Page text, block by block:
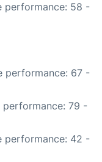
performance: 58 -
performance: 67 -
performance: 79 -
performance: 42 -